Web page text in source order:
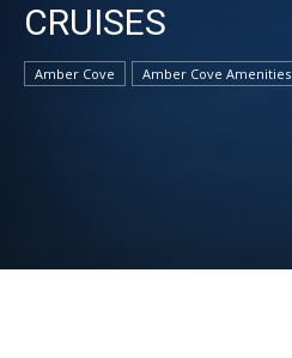
CRUISES
Amber Cove Amber Cove Amenities